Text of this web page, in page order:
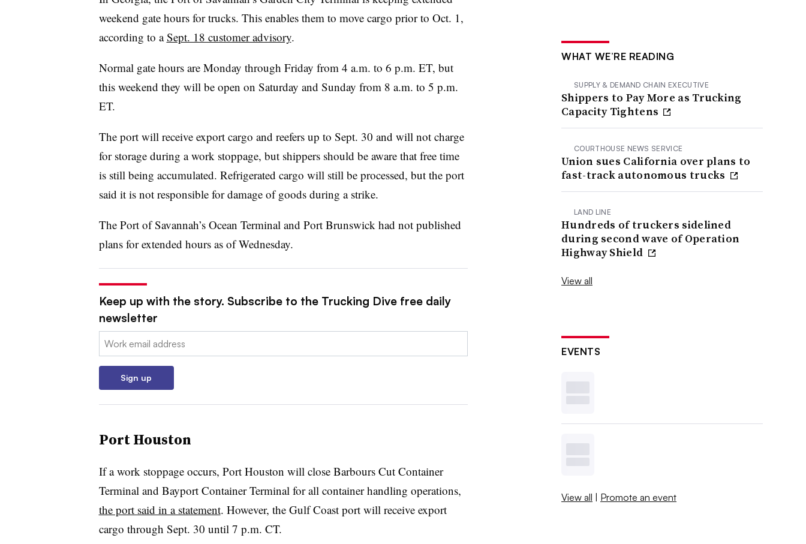
weekend gate hours for trucks. This enables them to move cargo prior to Oct. 1,
according to aSept. 18 customer advisory.
Normal gate hours are Monday through Friday from 4 a.m. to 6 p.m. ET, but
this weekend they will be open on Saturday and Sunday from 8 a.m. to 5 p.m.
ET.
The port will receive export cargo and reefers up to Sept. 30 and will not charge
for storage during a work stoppage, but shippers should be aware that free time
is still being accumulated. Refrigerated cargo will still be processed, but the port
said it is not responsible for damage of goods during a strike.
The Port of Savannah’s Ocean Terminal and Port Brunswick had not published
plans for extended hours as of Wednesday.
Keep up with the story. Subscribe to the Trucking Dive free daily
newsletter
Email:
Sign up
Port Houston
If a work stoppage occurs, Port Houston will close Barbours Cut Container
Terminal and Bayport Container Terminal for all container handling operations,
the port said in a statement. However, the Gulf Coast port will receive export
cargo through Sept. 30 until 7 p.m. CT.
WHAT WE’RE READING
SUPPLY & DEMAND CHAIN EXECUTIVE
Shippers to Pay More as Trucking
Capacity Tightens
COURTHOUSE NEWS SERVICE
Union sues California over plans to
fast-track autonomous trucks
LAND LINE
Hundreds of truckers sidelined
during second wave of Operation
Highway Shield
View all
EVENTS
View all | Promote an event